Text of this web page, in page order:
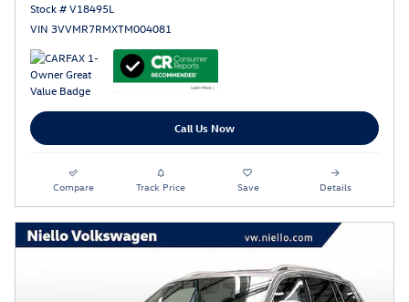
Stock # V18495L
VIN 3VVMR7RMXTM004081
Call Us Now
Compare Track Price Save Details